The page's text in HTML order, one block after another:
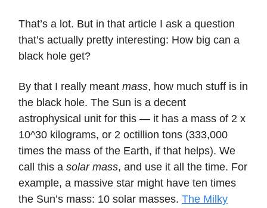
That’s a lot. But in that article I ask a question
that’s actually pretty interesting: How big can a
black hole get?
By that I really meant mass, how much stuff is in
the black hole. The Sun is a decent
astrophysical unit for this — it has a mass of 2 x
10^30 kilograms, or 2 octillion tons (333,000
times the mass of the Earth, if that helps). We
call this a solar mass, and use it all the time. For
example, a massive star might have ten times
the Sun’s mass: 10 solar masses. The Milky